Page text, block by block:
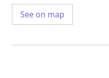
See on map